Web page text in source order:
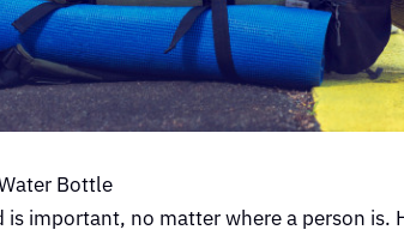
Bottle
is important, no matter where a person